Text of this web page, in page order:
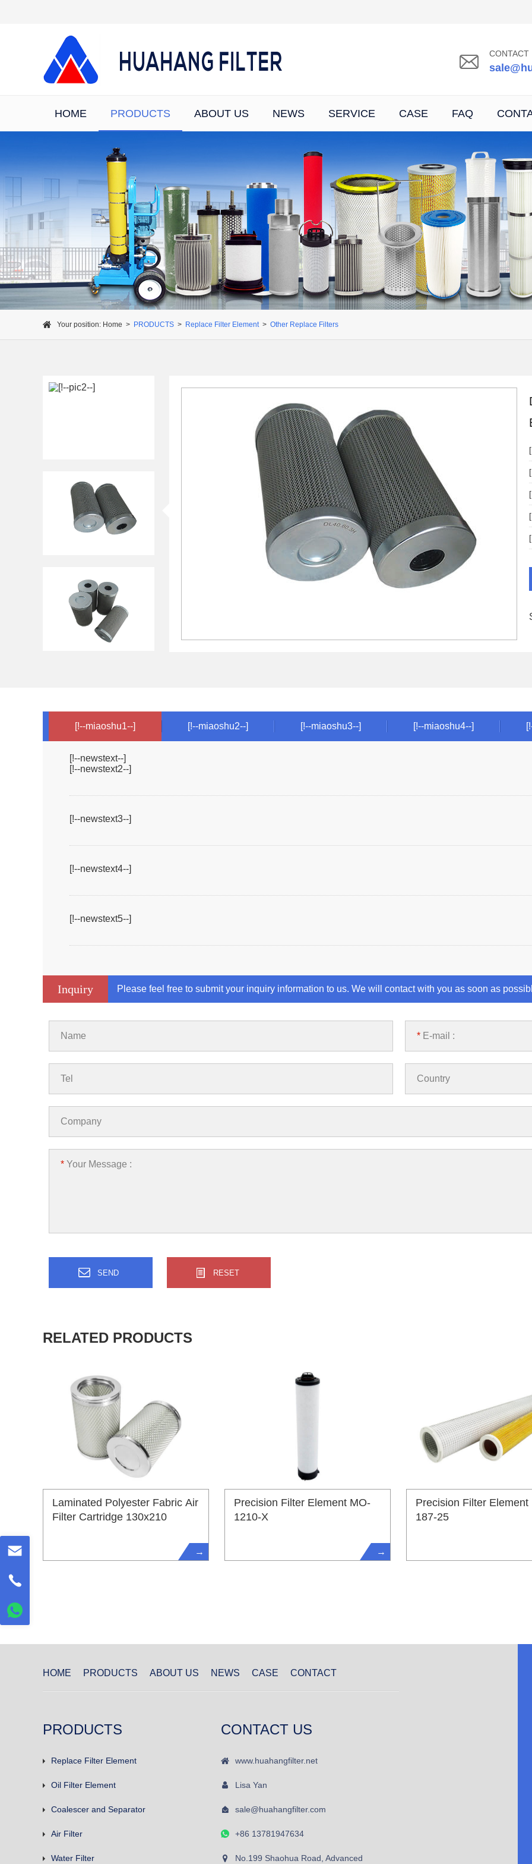
CONTACT
HOME PRODUCTS ABOUT US NEWS SERVICE CASE FAQ
Your position: Home > PRODUCTS > Replace Filter Element > Other Replace Filters
[!--miaoshu1--] [!--miaoshu2--] [!--miaoshu3--] [!--miaoshu4--]
[!--newstext--]
[!--newstext2--]
[!--newstext3--]
[!--newstext4--]
[!--newstext5--]
Inquiry Please feel free to submit your inquiry information to us. We will contact with you as soon as
Name * E-mail :
Tel Country
Company
* Your Message :
RELATED PRODUCTS
Laminated Polyester Fabric Air
Filter Cartridge 130x210
→
Precision Filter Element MO-
1210-X
→
Precision Filter Element
187-25
HOME PRODUCTS ABOUT US NEWS CASE CONTACT
PRODUCTS
Replace Filter Element
Oil Filter Element
Coalescer and Separator
Air Filter
Water Filter
CONTACT US
www.huahangfilter.net
Lisa Yan
sale@huahangfilter.com
+86 13781947634
No.199 Shaohua Road, Advanced